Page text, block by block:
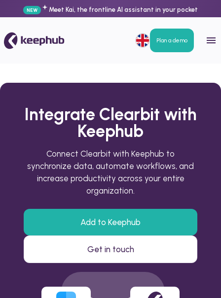
NEW Meet Kai, the frontline AI assistant in your pocket
Plan a demo
Integrate Clearbit with
Keephub
Connect Clearbit with Keephub to
synchronize data, automate workflows, and
increase productivity across your entire
organization.
Add to Keephub
Get in touch